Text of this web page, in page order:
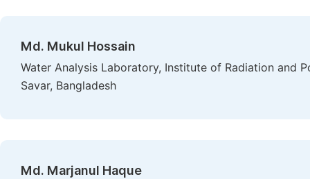
Md. Mukul Hossain
Water Analysis Laboratory, Institute of Radiation and
Savar, Bangladesh
Md. Marjanul Haque